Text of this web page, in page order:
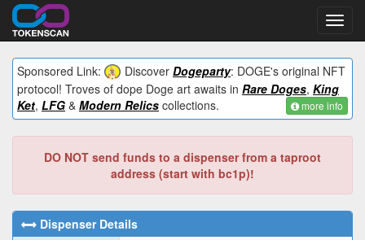
Sponsored Link:
Discover Dogeparty: DOGE's original NFT
protocol! Troves of dope Doge art awaits in Rare Doges, King
Ket, LFG & Modern Relics collections. more info
DO NOT send funds to a dispenser from a taproot
address (start with bc1p)!
Dispenser Details